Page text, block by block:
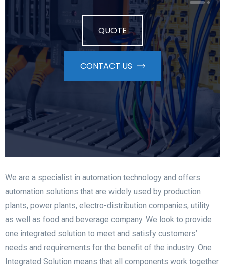
QUOTE
CONTACT US
We are a specialist in automation technology and offers
automation solutions that are widely used by production
plants, power plants, electro-distribution companies, utility
as well as food and beverage company. We look to provide
one integrated solution to meet and satisfy customers’
needs and requirements for the benefit of the industry. One
Integrated Solution means that all components work together